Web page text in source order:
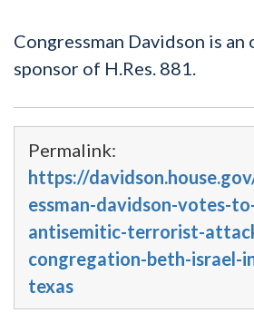
Congressman Davidson is
sponsor of H.Res. 881.
Permalink:
https://
essman-davidson-votes-
antisemitic-terrorist-
congregation-beth-israel-
texas